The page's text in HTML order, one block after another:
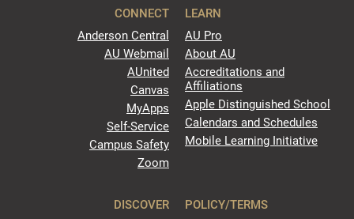
CONNECT
Anderson Central
AU Webmail
AUnited
Canvas
MyApps
Self-Service
Campus Safety
Zoom
LEARN
AU Pro
About AU
Accreditations and
Affiliations
Apple Distinguished School
Calendars and Schedules
Mobile Learning Initiative
DISCOVER POLICY/TERMS